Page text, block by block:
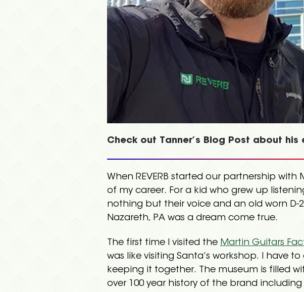
Check out Tanner’s Blog Post about his
When REVERB started our partnership
of my career. For a kid who grew up
nothing but their voice and an old worn
Nazareth, PA was a dream come true.
The first time I visited the Martin Guitars
was like visiting Santa’s workshop. I have
keeping it together. The museum is filled
over 100 year history of the brand including